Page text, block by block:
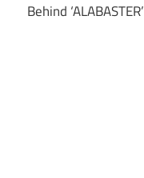
Behind ‘ALABASTER’